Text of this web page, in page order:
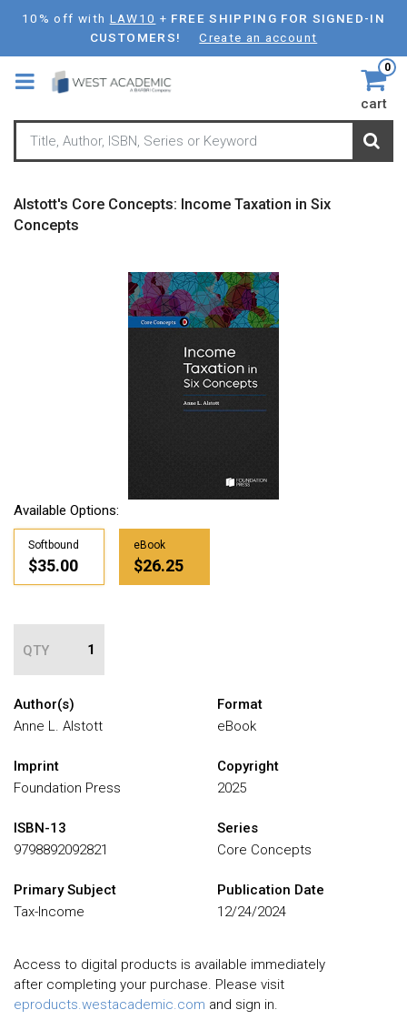
Skip
main
content
10% off with LAW10 + FREE SHIPPING FOR SIGNED-IN
CUSTOMERS!
Create an account
0
cart
Alstott's Core Concepts: Income Taxation in Six
Concepts
Available Options:
Softbound
$35.00
eBook
$26.25
QTY
Author(s)
Anne L. Alstott
Imprint
Foundation Press
ISBN-13
9798892092821
Primary Subject
Tax-Income
Format
eBook
Copyright
2025
Series
Core Concepts
Publication Date
12/24/2024
Access to digital products is available immediately
after completing your purchase. Please visit
eproducts.westacademic.com and sign in.